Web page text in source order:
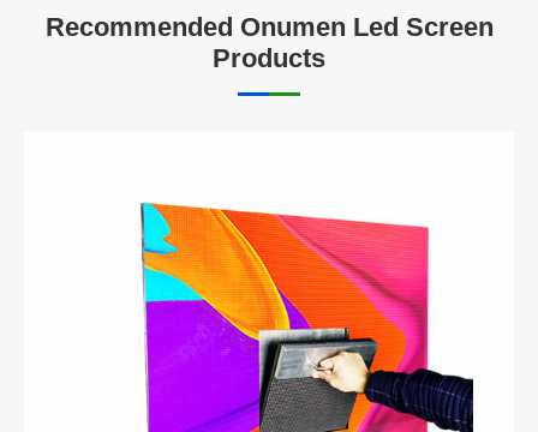
Recommended Onumen Led Screen
Products